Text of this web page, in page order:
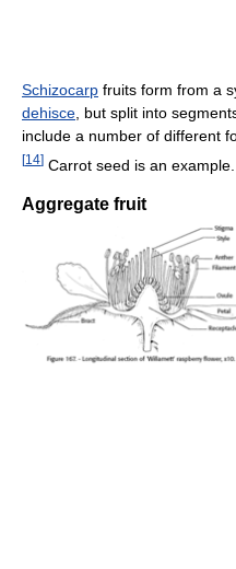
Schizocarp fruits form from a
dehisce , but split into
include a number of different
[14] Carrot seed is an example.
Aggregate fruit